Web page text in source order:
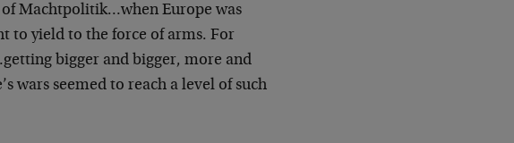
Machtpolitik…when Europe was
to yield to the force of arms. For
bigger and bigger, more and
wars seemed to reach a level of such